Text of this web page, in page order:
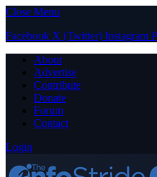
Close Menu
Facebook X (Twitter) Instagram
About
Advertise
Contribute
Donate
Forum
Contact
Login